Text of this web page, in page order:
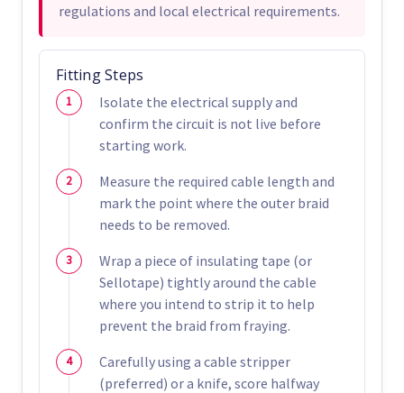
regulations and local electrical requirements.
Fitting Steps
Isolate the electrical supply and
confirm the circuit is not live before
starting work.
Measure the required cable length and
mark the point where the outer braid
needs to be removed.
Wrap a piece of insulating tape (or
Sellotape) tightly around the cable
where you intend to strip it to help
prevent the braid from fraying.
Carefully using a cable stripper
(preferred) or a knife, score halfway